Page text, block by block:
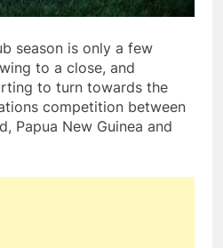
season is only a few
to a close, and
to turn towards the
competition between
Papua New Guinea and